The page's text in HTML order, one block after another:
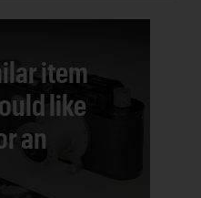
item
like
an